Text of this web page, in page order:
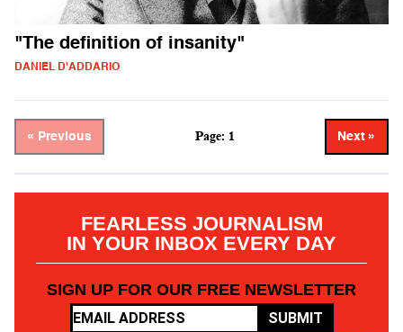
"The definition of insanity"
DANIEL D'ADDARIO
« Previous Page: 1 Next »
FEARLESS JOURNALISM
IN YOUR INBOX EVERY DAY
SIGN UP FOR OUR FREE NEWSLETTER
SUBMIT